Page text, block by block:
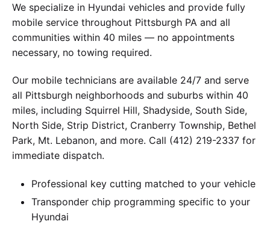
We specialize in Hyundai vehicles and provide fully
mobile service throughout Pittsburgh PA and all
communities within 40 miles — no appointments
necessary, no towing required.
Our mobile technicians are available 24/7 and serve
all Pittsburgh neighborhoods and suburbs within 40
miles, including Squirrel Hill, Shadyside, South Side,
North Side, Strip District, Cranberry Township, Bethel
Park, Mt. Lebanon, and more. Call (412) 219-2337 for
immediate dispatch.
Professional key cutting matched to your vehicle
Transponder chip programming specific to your
Hyundai